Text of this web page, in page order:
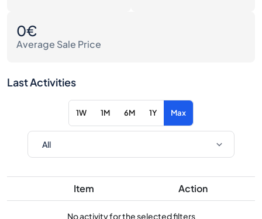
0€
Average Sale Price
Last Activities
1W 1M 6M 1Y Max
Item Action
No activity for the selected filters